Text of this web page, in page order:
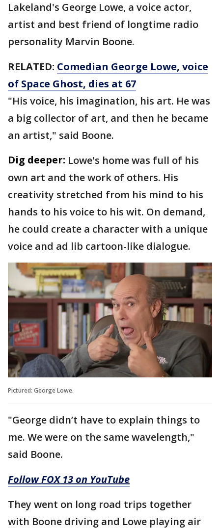
Lakeland's George Lowe, a voice actor,
artist and best friend of longtime radio
personality Marvin Boone.
RELATED: Comedian George Lowe, voice
of Space Ghost, dies at 67
"His voice, his imagination, his art. He was
a big collector of art, and then he became
an artist," said Boone.
Dig deeper: Lowe's home was full of his
own art and the work of others. His
creativity stretched from his mind to his
hands to his voice to his wit. On demand,
he could create a character with a unique
voice and ad lib cartoon-like dialogue.
Pictured: George Lowe.
"George didn’t have to explain things to
me. We were on the same wavelength,"
said Boone.
Follow FOX 13 on YouTube
They went on long road trips together
with Boone driving and Lowe playing air